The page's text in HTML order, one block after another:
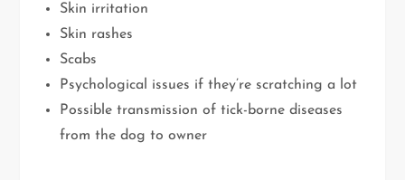
Skin irritation
Skin rashes
Scabs
Psychological issues if they’re scratching a lot
Possible transmission of tick-borne diseases
from the dog to owner